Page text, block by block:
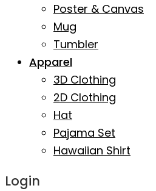
Poster & Canvas
Mug
Tumbler
Apparel
3D Clothing
2D Clothing
Hat
Pajama Set
Hawaiian Shirt
Login